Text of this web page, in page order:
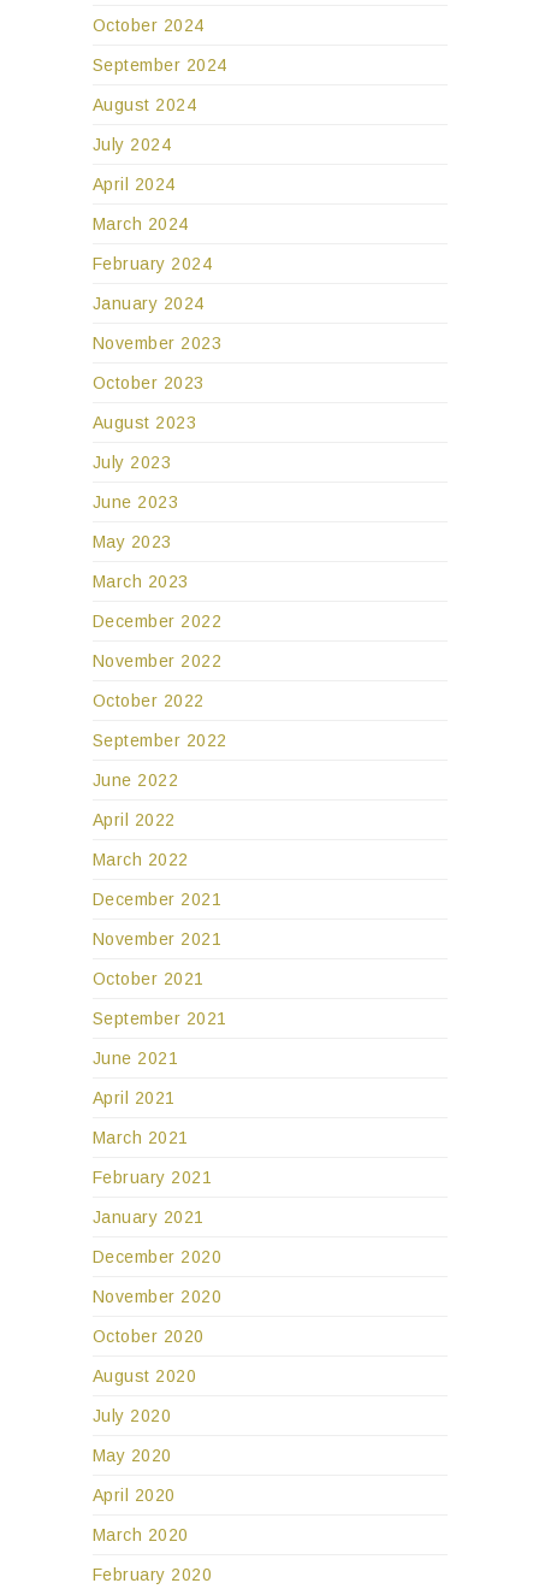
October 2024
September 2024
August 2024
July 2024
April 2024
March 2024
February 2024
January 2024
November 2023
October 2023
August 2023
July 2023
June 2023
May 2023
March 2023
December 2022
November 2022
October 2022
September 2022
June 2022
April 2022
March 2022
December 2021
November 2021
October 2021
September 2021
June 2021
April 2021
March 2021
February 2021
January 2021
December 2020
November 2020
October 2020
August 2020
July 2020
May 2020
April 2020
March 2020
February 2020